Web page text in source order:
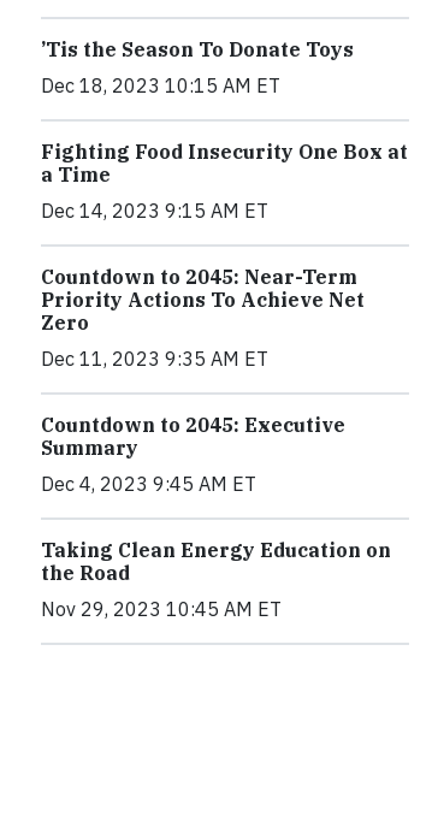
’Tis the Season To Donate Toys
Dec 18, 2023 10:15 AM ET
Fighting Food Insecurity One Box at
a Time
Dec 14, 2023 9:15 AM ET
Countdown to 2045: Near-Term
Priority Actions To Achieve Net
Zero
Dec 11, 2023 9:35 AM ET
Countdown to 2045: Executive
Summary
Dec 4, 2023 9:45 AM ET
Taking Clean Energy Education on
the Road
Nov 29, 2023 10:45 AM ET